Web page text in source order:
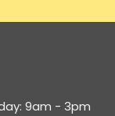
9am - 3pm